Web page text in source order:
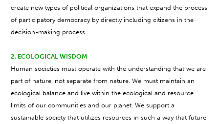
create new types of political organizations that expand the process
of participatory democracy by directly including citizens in the
decision-making process.
2. ECOLOGICAL WISDOM
Human societies must operate with the understanding that we are
part of nature, not separate from nature. We must maintain an
ecological balance and live within the ecological and resource
limits of our communities and our planet. We support a
sustainable society that utilizes resources in such a way that future